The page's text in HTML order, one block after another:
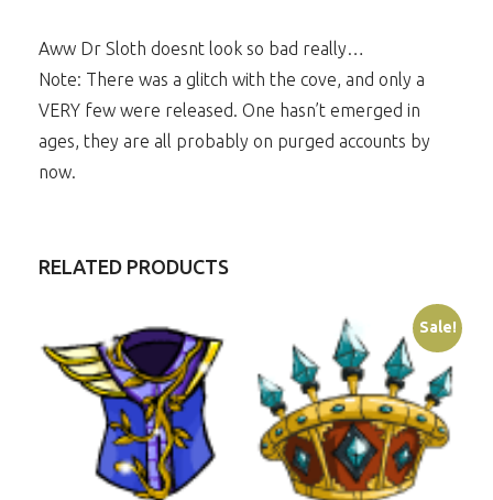
Aww Dr Sloth doesnt look so bad really…
Note: There was a glitch with the cove, and only a
VERY few were released. One hasn’t emerged in
ages, they are all probably on purged accounts by
now.
RELATED PRODUCTS
Sale!